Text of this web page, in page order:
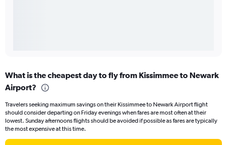
What is the cheapest day to fly from Kissimmee to Newark
Airport?
Travelers seeking maximum savings on their Kissimmee to Newark Airport flight
should consider departing on Friday evenings when fares are most often at their
lowest. Sunday afternoons flights should be avoided if possible as fares are typically
the most expensive at this time.